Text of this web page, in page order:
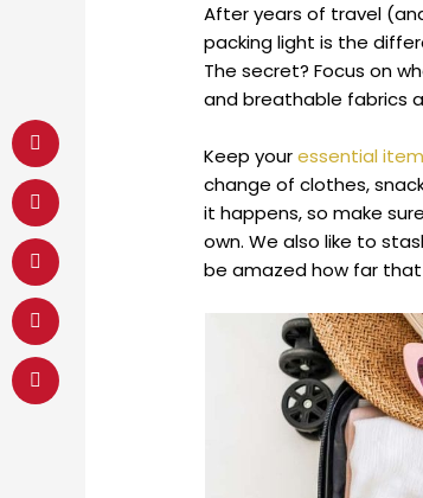
After years of travel
packing light is the
The secret? Focus on
and breathable fabrics
Keep youressential
change of clothes,
it happens, so make
own. We also like to
be amazed how far